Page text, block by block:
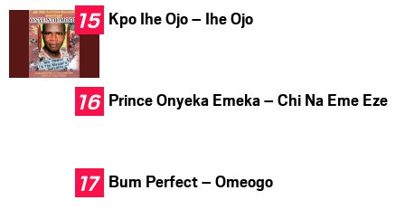
Kpo Ihe Ojo – Ihe Ojo
Prince Onyeka Emeka – Chi Na Eme Eze
Bum Perfect – Omeogo